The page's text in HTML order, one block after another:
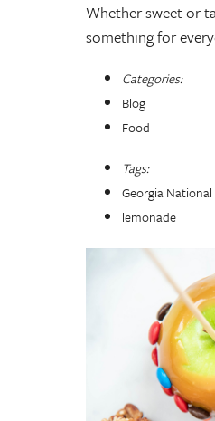
Whether sweet or
something for
Categories:
Blog
Food
Tags:
Georgia National
lemonade